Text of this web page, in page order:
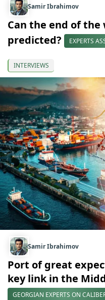
Samir Ibrahimov
Can the end of
predicted?
EXPERTS
INTERVIEWS
Samir Ibrahimov
Port of great
key link in the
GEORGIAN EXPERTS ON